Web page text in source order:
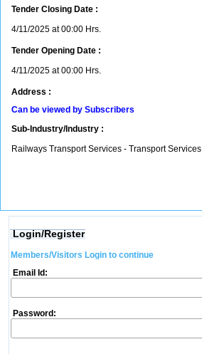
Tender Closing Date :
4/11/2025 at 00:00 Hrs.
Tender Opening Date :
4/11/2025 at 00:00 Hrs.
Address :
Can be viewed by Subscribers
Sub-Industry/Industry :
Railways Transport Services - Transport Services
Login/Register
Members/Visitors Login to continue
Email Id:
Password: